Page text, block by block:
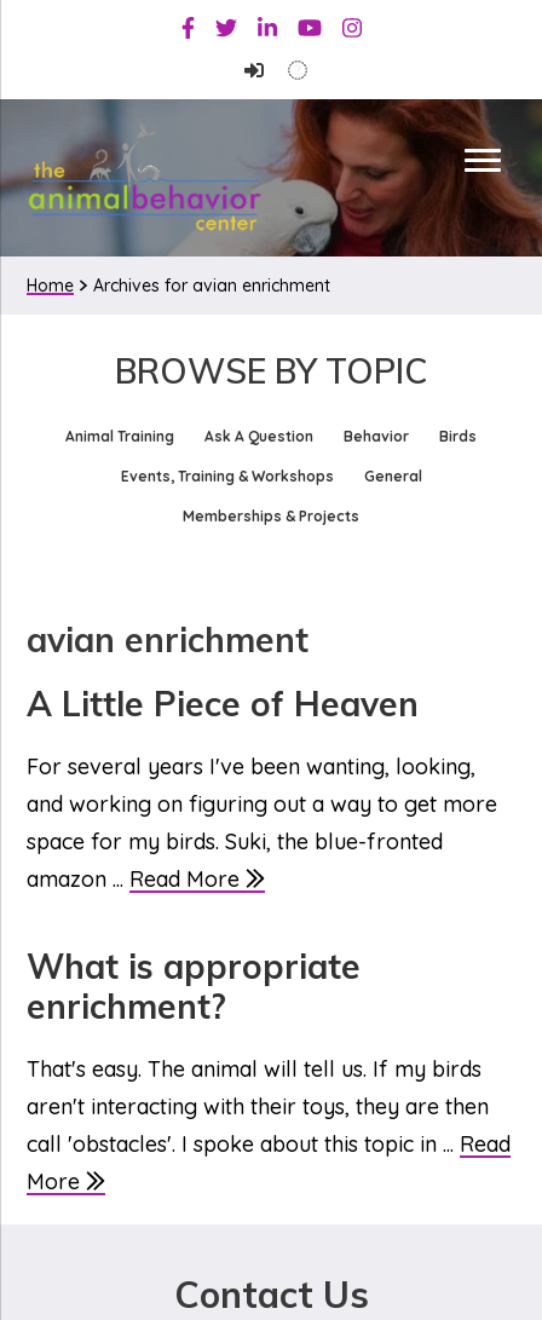
primary
main
Facebook
TwitterLinkedinYoutubeInstagram
Home Archives for avian enrichment
BROWSE BY TOPIC
Animal Training Ask A Question Behavior Birds
Events, Training & Workshops General
Memberships & Projects
avian enrichment
A Little Piece of Heaven
For several years I've been wanting, looking,
and working on figuring out a way to get more
space for my birds. Suki, the blue-fronted
amazon ... Read More
What is appropriate
enrichment?
That's easy. The animal will tell us. If my birds
aren't interacting with their toys, they are then
call 'obstacles'. I spoke about this topic in ... Read
More
Contact Us